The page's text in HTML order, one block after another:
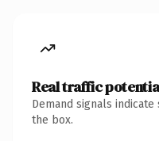
Real traffic
Demand signals
the box.